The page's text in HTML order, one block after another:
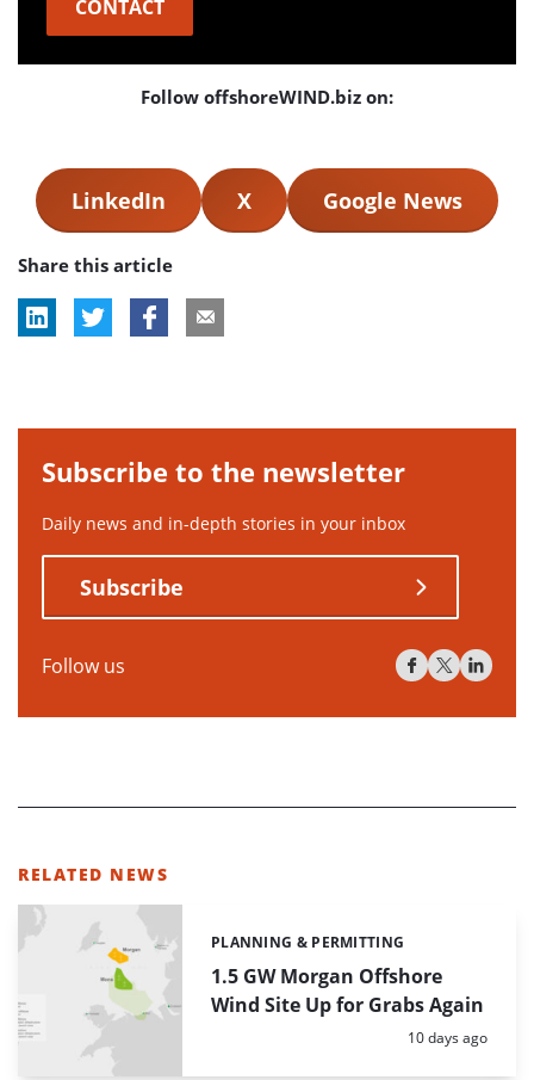
CONTACT
Follow offshoreWIND.biz on:
LinkedIn X Google News
Share this article
Subscribe to the newsletter
Daily news and in-depth stories in your inbox
Subscribe
Follow us
RELATED NEWS
1.5 GW Morgan Offshore
Wind Site Up for Grabs Again
Categories:
PLANNING & PERMITTING
Posted:
10 days ago